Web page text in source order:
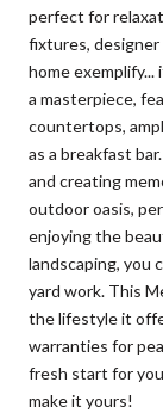
perfect for
fixtures,
home
a masterpiece,
countertops,
as a breakfast
and creating
outdoor oasis,
enjoying the
landscaping, you
yard work. This
the lifestyle it
warranties for
fresh start for
make it yours!